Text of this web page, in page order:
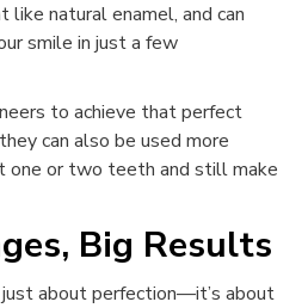
natural enamel, and can
smile in just a few
to achieve that perfect
can also be used more
one or two teeth and still make
Big Results
about perfection—it’s about